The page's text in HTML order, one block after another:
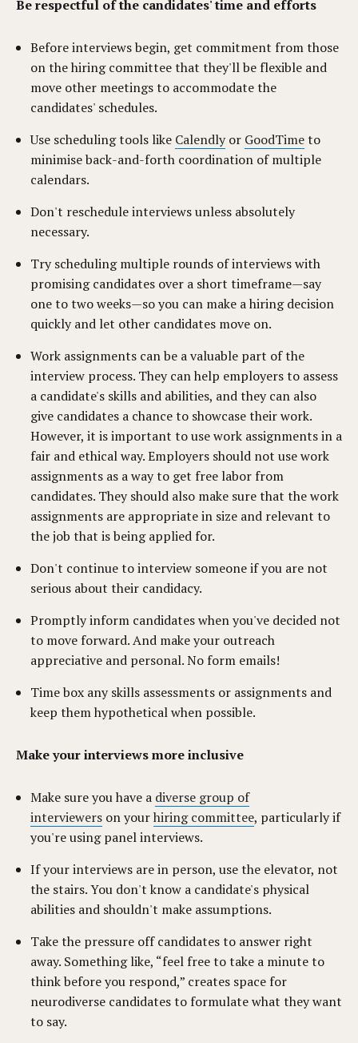
Be respectful of the candidates' time and efforts
Before interviews begin, get commitment from those
on the hiring committee that they'll be flexible and
move other meetings to accommodate the
candidates' schedules.
Use scheduling tools like Calendlyor GoodTimeto
minimise back-and-forth coordination of multiple
calendars.
Don't reschedule interviews unless absolutely
necessary.
Try scheduling multiple rounds of interviews with
promising candidates over a short timeframe—say
one to two weeks—so you can make a hiring decision
quickly and let other candidates move on.
Work assignments can be a valuable part of the
interview process. They can help employers to assess
a candidate's skills and abilities, and they can also
give candidates a chance to showcase their work.
However, it is important to use work assignments in a
fair and ethical way. Employers should not use work
assignments as a way to get free labor from
candidates. They should also make sure that the work
assignments are appropriate in size and relevant to
the job that is being applied for.
Don't continue to interview someone if you are not
serious about their candidacy.
Promptly inform candidates when you've decided not
to move forward. And make your outreach
appreciative and personal. No form emails!
Time box any skills assessments or assignments and
keep them hypothetical when possible.
Make your interviews more inclusive
Make sure you have a diverse group of
interviewers on yourhiring committee, particularly if
you're using panel interviews.
If your interviews are in person, use the elevator, not
the stairs. You don't know a candidate's physical
abilities and shouldn't make assumptions.
Take the pressure off candidates to answer right
away. Something like, “feel free to take a minute to
think before you respond,” creates space for
neurodiverse candidates to formulate what they want
to say.